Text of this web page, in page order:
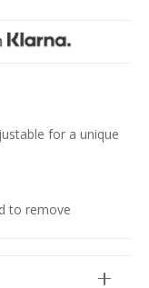
for a unique
to remove